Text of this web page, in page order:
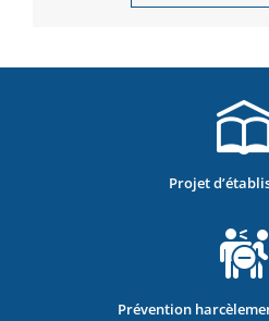
Projet
Prévention